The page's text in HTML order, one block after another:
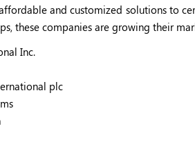
and customized solutions to
these companies are growing their
Inc.
plc